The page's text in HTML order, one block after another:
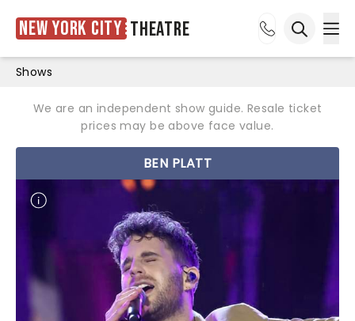
New York City Theatre
Shows
We are an independent show guide. Resale ticket
prices may be above face value.
BEN PLATT